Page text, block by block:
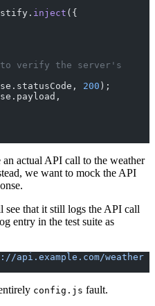
inject ({
200 );
actual API call to the weather
we want to mock the API
see that it still logs the API call
entry in the test suite as
api.example.com/weather
config.js fault.